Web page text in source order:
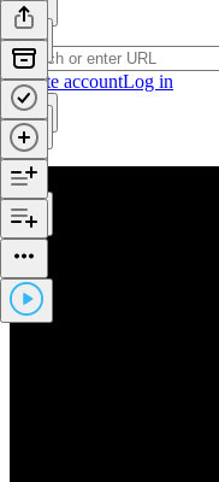
Create accountLog in